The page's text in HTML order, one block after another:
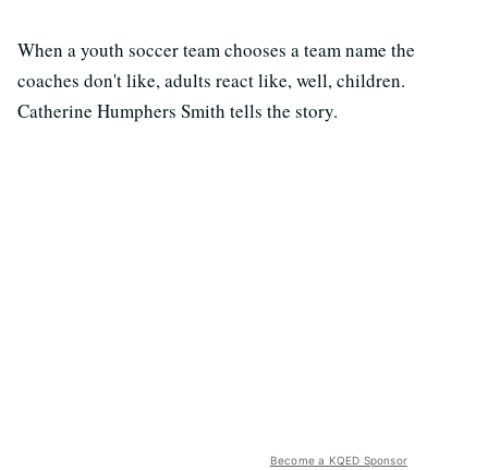
When a youth soccer team chooses a team name the
coaches don't like, adults react like, well, children.
Catherine Humphers Smith tells the story.
Become a KQED Sponsor